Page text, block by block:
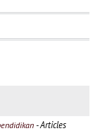
- Articles